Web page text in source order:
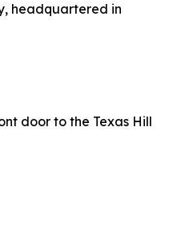
headquartered in
door to the Texas Hill